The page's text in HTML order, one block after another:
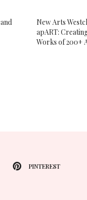
New Arts
apART:
Works of 200+
PINTEREST